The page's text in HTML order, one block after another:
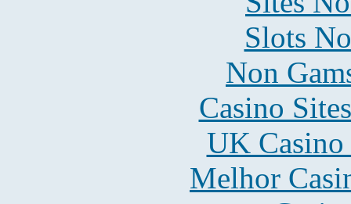
Slots
Non
Casino
UK
Melhor